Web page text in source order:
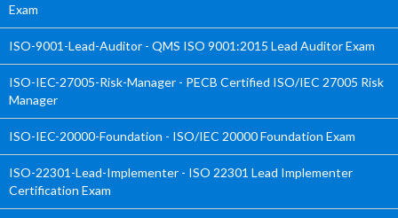
Exam
ISO-9001-Lead-Auditor - QMS ISO 9001:2015 Lead Auditor Exam
ISO-IEC-27005-Risk-Manager - PECB Certified ISO/IEC 27005 Risk
Manager
ISO-IEC-20000-Foundation - ISO/IEC 20000 Foundation Exam
ISO-22301-Lead-Implementer - ISO 22301 Lead Implementer
Certification Exam